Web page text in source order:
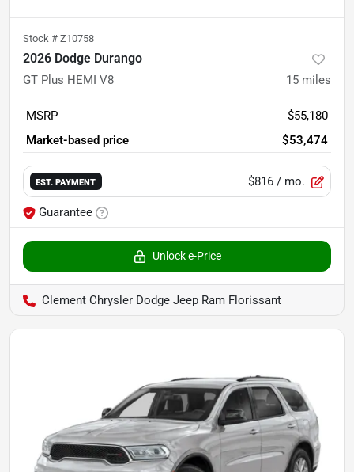
Stock # Z10758
2026 Dodge Durango
GT Plus HEMI V8 15 miles
MSRP
$55,180
Market-based price
$53,474
EST. PAYMENT $816 / mo.
Guarantee
Unlock e-Price
Clement Chrysler Dodge Jeep Ram Florissant